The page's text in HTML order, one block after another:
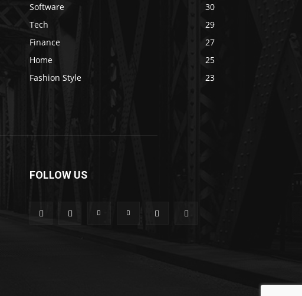
Software
30
Tech
29
Finance
27
Home
25
Fashion Style
23
FOLLOW US